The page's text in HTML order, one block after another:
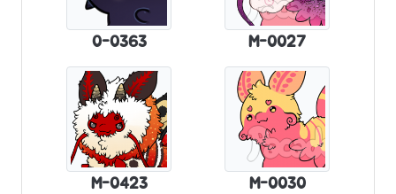
0-0363 M-0027
M-0423 M-0030